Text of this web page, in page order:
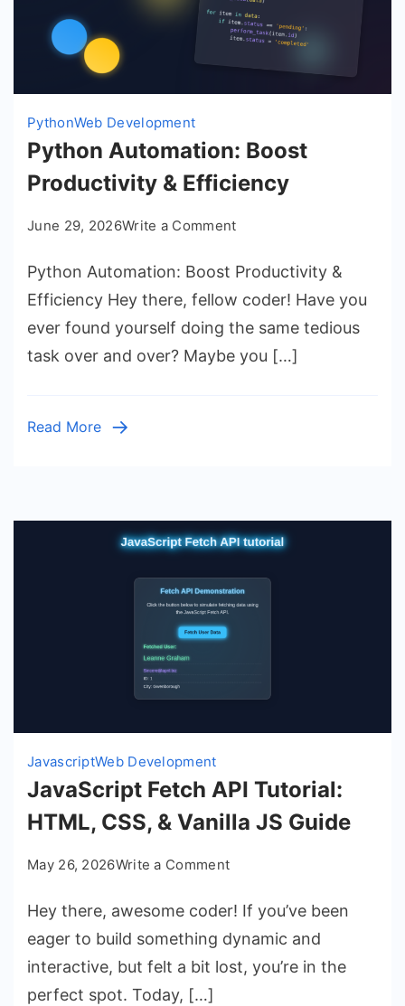
PythonWeb Development
Python Automation: Boost
Productivity & Efficiency
June 29, 2026Write a Commenton
Automation:
Boost
Productivity
Efficiency
Python Automation: Boost Productivity &
Efficiency Hey there, fellow coder! Have you
ever found yourself doing the same tedious
task over and over? Maybe you […]
Read More
JavascriptWeb Development
JavaScript Fetch API Tutorial:
HTML, CSS, & Vanilla JS Guide
May 26, 2026Write a Commenton
Fetch
API
Tutorial:
HTML,
Hey there, awesome coder! If you’ve been
eager to build something dynamic and
interactive, but felt a bit lost, you’re in the
perfect spot. Today, […]